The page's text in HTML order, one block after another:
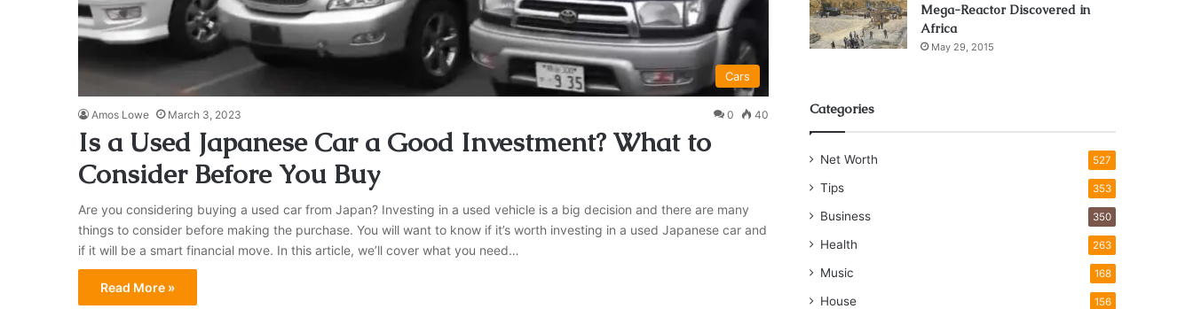
Cars
Amos Lowe March 3, 2023 0 40
Is a Used Japanese Car a Good Investment? What to
Consider Before You Buy
Are you considering buying a used car from Japan? Investing in a used vehicle is a big decision and there are many
things to consider before making the purchase. You will want to know if it’s worth investing in a used Japanese car and
if it will be a smart financial move. In this article, we’ll cover what you need…
Read More »
Mega-Reactor Discovered in
Africa
May 29, 2015
Categories
Net Worth 527
Tips 353
Business 350
Health 263
Music 168
House 156